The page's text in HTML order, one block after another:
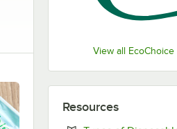
View all
Resources